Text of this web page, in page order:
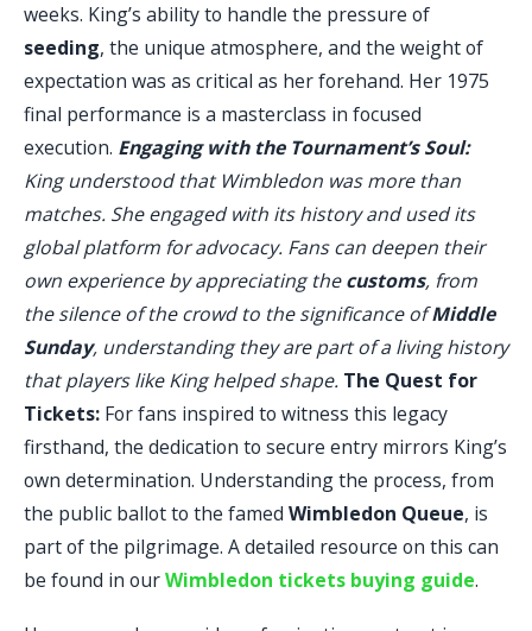
weeks. King’s ability to handle the pressure of
seeding, the unique atmosphere, and the weight of
expectation was as critical as her forehand. Her 1975
final performance is a masterclass in focused
execution. Engaging with the Tournament’s Soul:
King understood that Wimbledon was more than
matches. She engaged with its history and used its
global platform for advocacy. Fans can deepen their
own experience by appreciating thecustoms, from
the silence of the crowd to the significance ofMiddle
Sunday, understanding they are part of a living history
that players like King helped shape. The Quest for
Tickets: For fans inspired to witness this legacy
firsthand, the dedication to secure entry mirrors King’s
own determination. Understanding the process, from
the public ballot to the famed Wimbledon Queue, is
part of the pilgrimage. A detailed resource on this can
be found in ourWimbledon tickets buying guide.